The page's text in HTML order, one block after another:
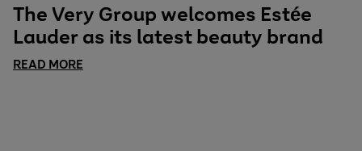
The Very Group welcomes Estée
Lauder as its latest beauty brand
READ MORE